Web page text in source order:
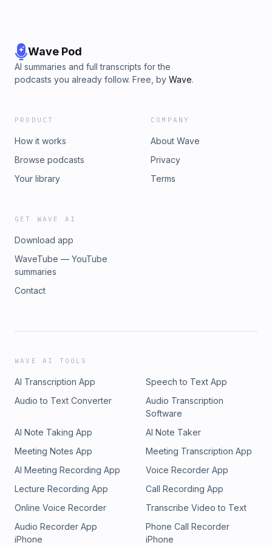
Wave Pod
AI summaries and full transcripts for the
podcasts you already follow. Free, by Wave.
PRODUCT
How it works
Browse podcasts
Your library
COMPANY
About Wave
Privacy
Terms
GET WAVE AI
Download app
WaveTube — YouTube
summaries
Contact
WAVE AI TOOLS
AI Transcription App
Speech to Text App
Audio to Text Converter
Audio Transcription
Software
AI Note Taking App
AI Note Taker
Meeting Notes App
Meeting Transcription App
AI Meeting Recording App
Voice Recorder App
Lecture Recording App
Call Recording App
Online Voice Recorder
Transcribe Video to Text
Audio Recorder App
iPhone
Phone Call Recorder
iPhone